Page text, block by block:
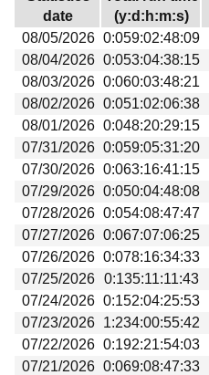
Results
Milestones
Links
Download
date
(y:d:h:m:s)
08/05/2026 0:059:02:48:09
08/04/2026 0:053:04:38:15
08/03/2026 0:060:03:48:21
08/02/2026 0:051:02:06:38
08/01/2026 0:048:20:29:15
07/31/2026 0:059:05:31:20
07/30/2026 0:063:16:41:15
07/29/2026 0:050:04:48:08
07/28/2026 0:054:08:47:47
07/27/2026 0:067:07:06:25
07/26/2026 0:078:16:34:33
07/25/2026
0:135:11:11:43
07/24/2026 0:152:04:25:53
07/23/2026
1:234:00:55:42
07/22/2026 0:192:21:54:03
07/21/2026 0:069:08:47:33